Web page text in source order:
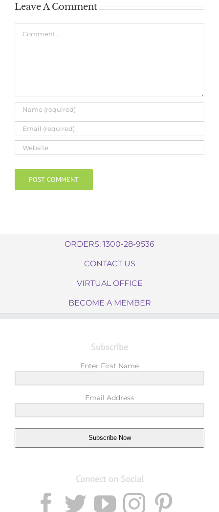
Leave A Comment
ORDERS: 1300-28-9536
CONTACT US
VIRTUAL OFFICE
BECOME A MEMBER
Subscribe
Enter First Name
Email Address
Subscribe Now
Connect on Social